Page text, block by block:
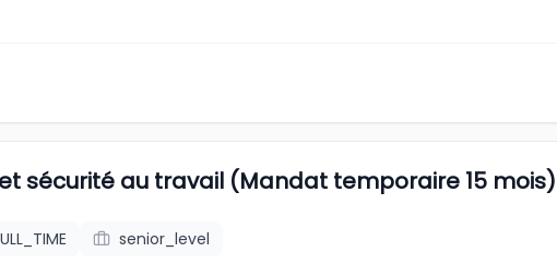
sécurité au travail (Mandat temporaire 15 mois)
senior_level